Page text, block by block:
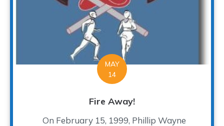
MAY
14
Fire Away!
On February 15, 1999, Phillip Wayne